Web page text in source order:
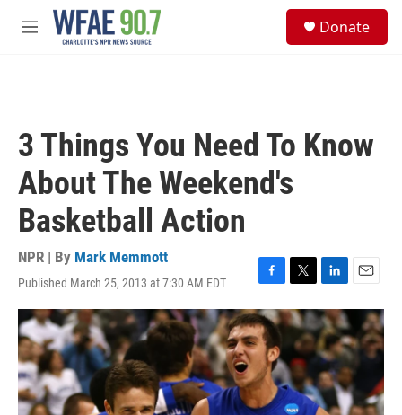
Skip to main content
M
Donate
3 Things You Need To Know
About The Weekend's
Basketball Action
NPR | By Mark Memmott
Published March 25, 2013 at 7:30 AM EDT
F
a
c
e
b
o
o
k
T
w
i
t
e
r
L
i
n
k
e
d
I
n
E
m
i
l